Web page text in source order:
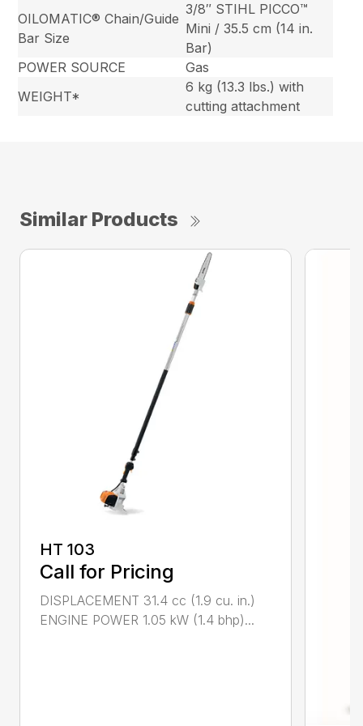
OILOMATIC® Chain/Guide
Bar Size
3/8″ STIHL PICCO™
Mini / 35.5 cm (14 in.
Bar)
POWER SOURCE
Gas
WEIGHT*
6 kg (13.3 lbs.) with
cutting attachment
Similar Products
HT 103
Call for Pricing
DISPLACEMENT 31.4 cc (1.9 cu. in.)
ENGINE POWER 1.05 kW (1.4 bhp)...